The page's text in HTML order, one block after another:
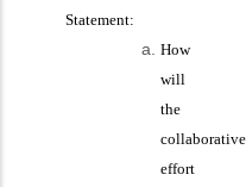
Statement:
How
will
the
collaborative
effort